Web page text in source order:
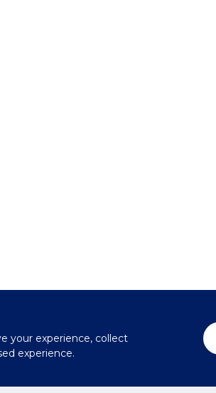
your experience, collect
experience.